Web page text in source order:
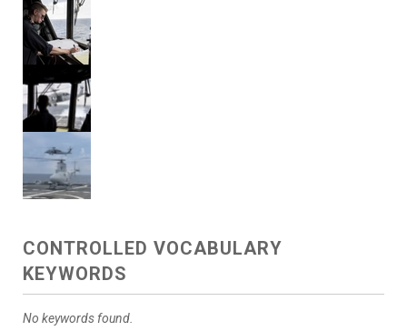
CONTROLLED VOCABULARY
KEYWORDS
No keywords found.